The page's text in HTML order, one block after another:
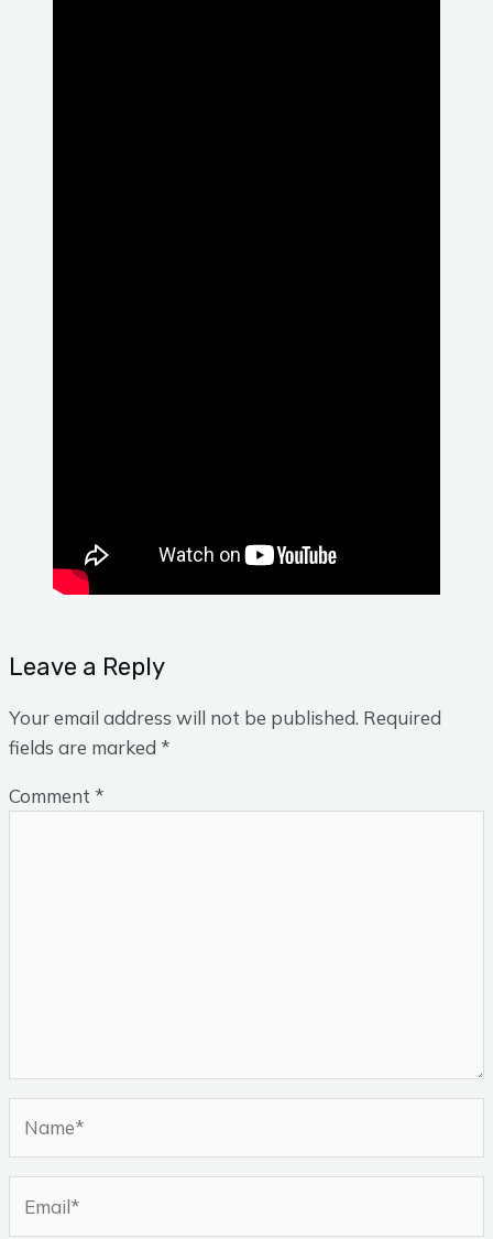
Leave a Reply
Your email address will not be published. Required
fields are marked *
Comment *